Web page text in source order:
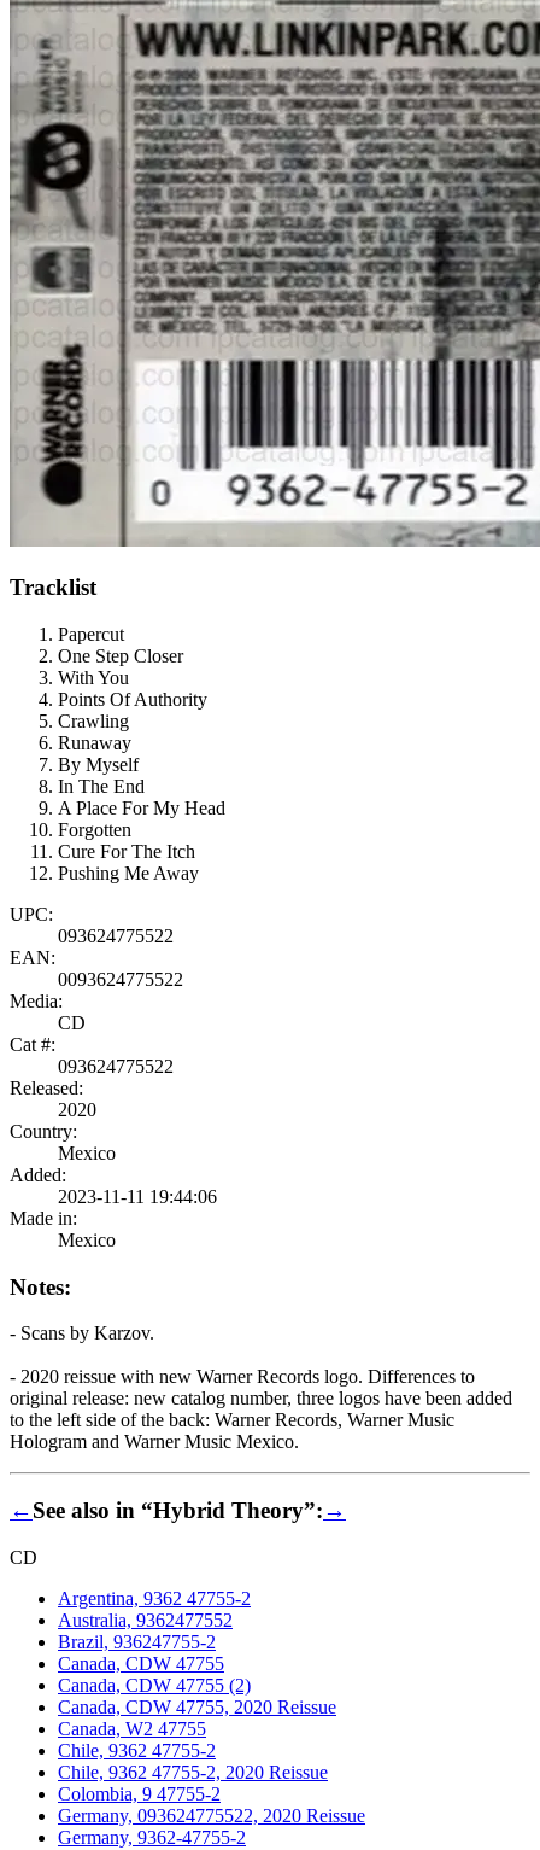
Tracklist
Papercut
One Step Closer
With You
Points Of Authority
Crawling
Runaway
By Myself
In The End
A Place For My Head
Forgotten
Cure For The Itch
Pushing Me Away
UPC:
093624775522
EAN:
0093624775522
Media:
CD
Cat #:
093624775522
Released:
2020
Country:
Mexico
Added:
2023-11-11 19:44:06
Made in:
Mexico
Notes:
- Scans by Karzov.
- 2020 reissue with new Warner Records logo. Differences to
original release: new catalog number, three logos have been added
to the left side of the back: Warner Records, Warner Music
Hologram and Warner Music Mexico.
←See also in “Hybrid Theory”:→
CD
Argentina, 9362 47755-2
Australia, 9362477552
Brazil, 936247755-2
Canada, CDW 47755
Canada, CDW 47755 (2)
Canada, CDW 47755, 2020 Reissue
Canada, W2 47755
Chile, 9362 47755-2
Chile, 9362 47755-2, 2020 Reissue
Colombia, 9 47755-2
Germany, 093624775522, 2020 Reissue
Germany, 9362-47755-2